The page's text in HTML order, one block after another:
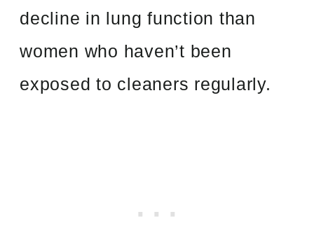
decline in lung function than
women who haven’t been
exposed to cleaners regularly.